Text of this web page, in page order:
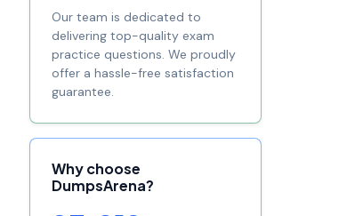
Our team is dedicated to
delivering top-quality exam
practice questions. We proudly
offer a hassle-free satisfaction
guarantee.
Why choose
DumpsArena?